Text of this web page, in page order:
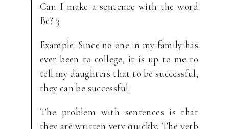
Can I make a sentence with the word
Be? 3
Example: Since no one in my family has
ever been to college, it is up to me to
tell my daughters that to be successful,
they can be successful.
The problem with sentences is that
they are written very quickly. The verb